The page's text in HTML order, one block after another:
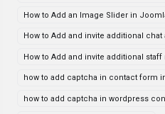
How to Add an Image Slider in
How to Add and invite additional chat
How to Add and invite additional
how to add captcha in contact form
how to add captcha in wordpress